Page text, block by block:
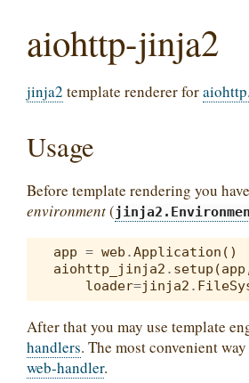
aiohttp-jinja2
jinja2 template renderer for
Usage
Before template rendering you
environment(
app = web .Application ()
aiohttp_jinja2 . setup (app
loader=jinja2 .
After that you may use template
handlers. The most convenient
web-handler.